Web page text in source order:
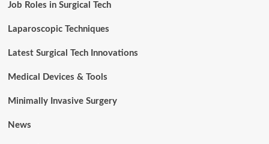
Job Roles in Surgical Tech
Laparoscopic Techniques
Latest Surgical Tech Innovations
Medical Devices & Tools
Minimally Invasive Surgery
News